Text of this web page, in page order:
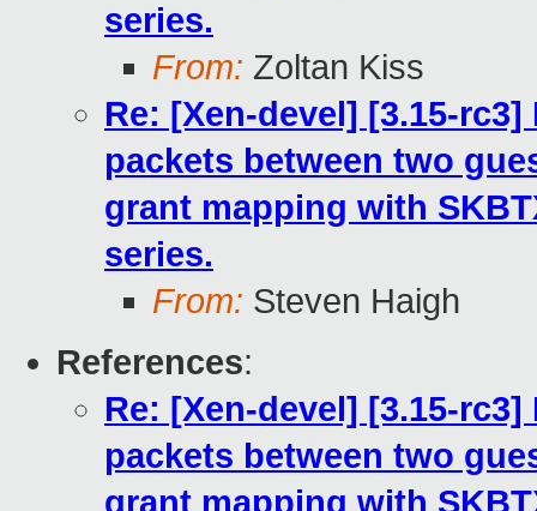
series.
From: Zoltan Kiss
Re: [Xen-devel] [3.15-
packets between two
grant mapping with
series.
From: Steven Haigh
References:
Re: [Xen-devel] [3.15-
packets between two
grant mapping with